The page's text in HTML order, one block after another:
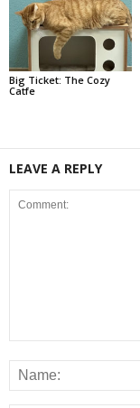
Big Ticket: The Cozy
Catfe
LEAVE A REPLY